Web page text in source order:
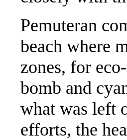
Pemuteran
beach where
zones, for
bomb and
what was left
efforts, the